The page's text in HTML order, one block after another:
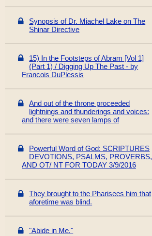
Synopsis of Dr. Miachel Lake on The
Shinar Directive
15) In the Footsteps of Abram [Vol 1]
(Part 1) / Digging Up The Past - by
Francois DuPlessis
And out of the throne proceeded
lightnings and thunderings and voices:
and there were seven lamps of
Powerful Word of God: SCRIPTURES
DEVOTIONS, PSALMS, PROVERBS,
AND OT/ NT FOR TODAY 3/9/2016
They brought to the Pharisees him that
aforetime was blind.
"Abide in Me."